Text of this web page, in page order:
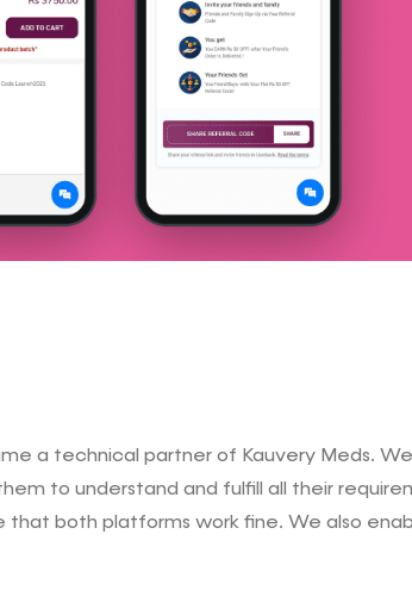
a technical partner of Kauvery Meds.
to understand and fulfill all their
that both platforms work fine. We also